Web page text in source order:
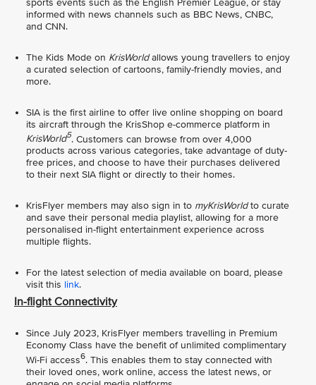
informed with news channels such as BBC News, CNBC,
and CNN.
The Kids Mode on KrisWorldallows young travellers to enjoy
a curated selection of cartoons, family-friendly movies, and
more.
SIA is the first airline to offer live online shopping on board
its aircraft through the KrisShop e-commerce platform in
KrisWorld5. Customers can browse from over 4,000
products across various categories, take advantage of duty-
free prices, and choose to have their purchases delivered
to their next SIA flight or directly to their homes.
KrisFlyer members may also sign in to myKrisWorldto curate
and save their personal media playlist, allowing for a more
personalised in-flight entertainment experience across
multiple flights.
For the latest selection of media available on board, please
visit this link.
In-flight Connectivity
Since July 2023, KrisFlyer members travelling in Premium
Economy Class have the benefit of unlimited complimentary
Wi-Fi access6. This enables them to stay connected with
their loved ones, work online, access the latest news, or